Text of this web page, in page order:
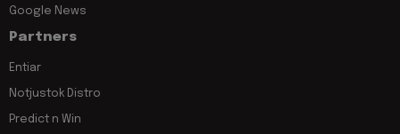
Google News
Partners
Entiar
Notjustok Distro
Predict n Win